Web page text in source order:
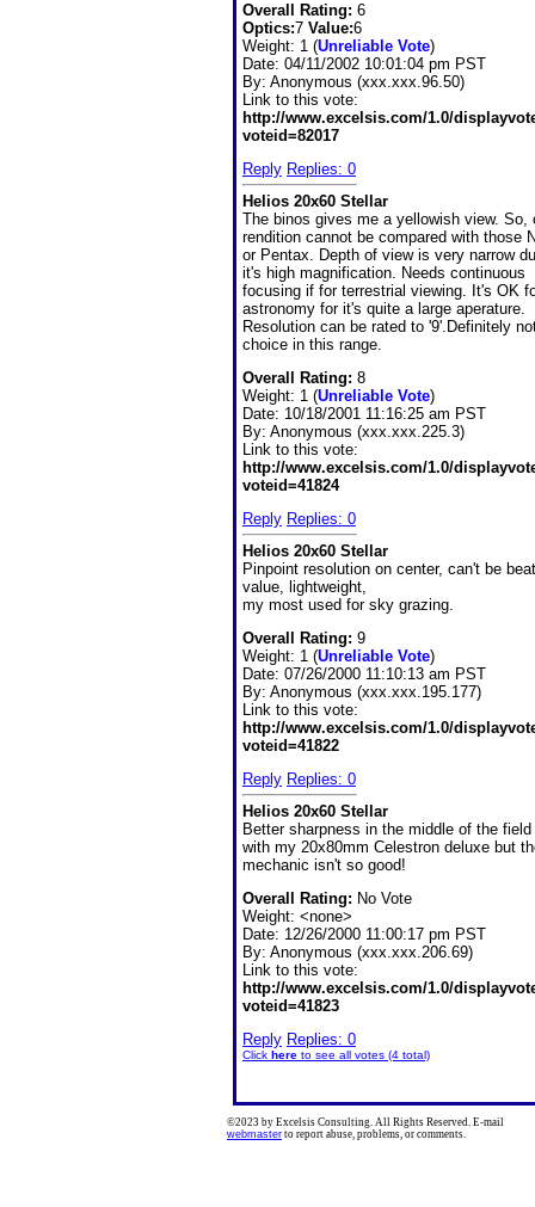
Overall Rating: 6
Optics:7 Value:6
Weight: 1 (Unreliable Vote)
Date: 04/11/2002 10:01:04 pm PST
By: Anonymous (xxx.xxx.96.50)
Link to this vote:
http://www.excelsis.com/1.0/
voteid=82017
Reply Replies: 0
Helios 20x60 Stellar
The binos gives me a yellowish view. So,
rendition cannot be compared with those
or Pentax. Depth of view is very narrow
it's high magnification. Needs continuous
focusing if for terrestrial viewing. It's OK
astronomy for it's quite a large aperature.
Resolution can be rated to '9'.Definitely
choice in this range.
Overall Rating: 8
Weight: 1 (Unreliable Vote)
Date: 10/18/2001 11:16:25 am PST
By: Anonymous (xxx.xxx.225.3)
Link to this vote:
http://www.excelsis.com/1.0/
voteid=41824
Reply Replies: 0
Helios 20x60 Stellar
Pinpoint resolution on center, can't be
value, lightweight,
my most used for sky grazing.
Overall Rating: 9
Weight: 1 (Unreliable Vote)
Date: 07/26/2000 11:10:13 am PST
By: Anonymous (xxx.xxx.195.177)
Link to this vote:
http://www.excelsis.com/1.0/
voteid=41822
Reply Replies: 0
Helios 20x60 Stellar
Better sharpness in the middle of the field
with my 20x80mm Celestron deluxe but
mechanic isn't so good!
Overall Rating: No Vote
Weight: <none>
Date: 12/26/2000 11:00:17 pm PST
By: Anonymous (xxx.xxx.206.69)
Link to this vote:
http://www.excelsis.com/1.0/
voteid=41823
Reply Replies: 0
Click here to see all votes (4 total)
©2023 by Excelsis Consulting. All Rights Reserved. E-mail
webmaster to report abuse, problems, or comments.